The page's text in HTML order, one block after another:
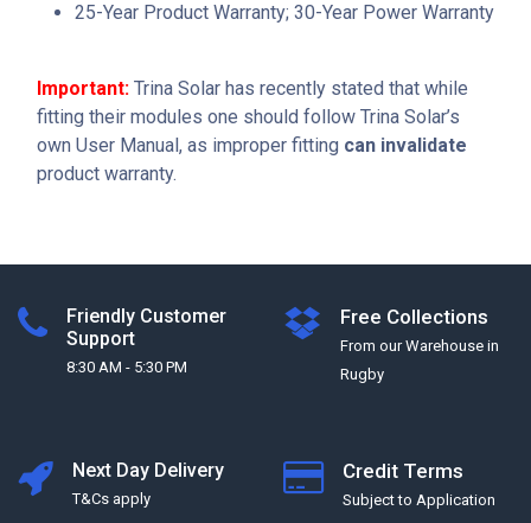
25-Year Product Warranty; 30-Year Power Warranty
Important: Trina Solar has recently stated that while
fitting their modules one should follow Trina Solar’s
own User Manual, as improper fitting can invalidate
product warranty.
Friendly Customer
Support
8:30 AM - 5:30 PM
Free Collections
From our Warehouse in
Rugby
Next Day Delivery
T&Cs apply
Credit Terms
Subject to Application